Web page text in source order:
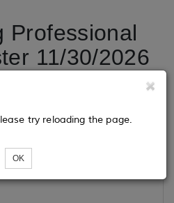
Professional
11/30/2026
Loading...
try reloading the page.
OK